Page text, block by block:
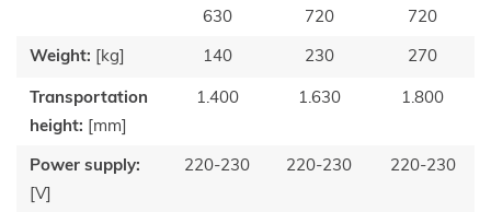
630
720
720
Weight: [kg] 140 230
270
Transportation
height: [mm]
1.400 1.630 1.800
Power supply:
[V]
220-230 220-230 220-230